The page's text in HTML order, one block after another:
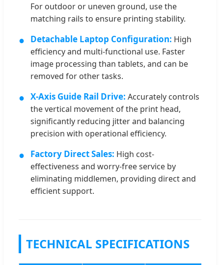
For outdoor or uneven ground, use the
matching rails to ensure printing stability.
● Detachable Laptop Configuration: High
efficiency and multi-functional use. Faster
image processing than tablets, and can be
removed for other tasks.
● X-Axis Guide Rail Drive: Accurately controls
the vertical movement of the print head,
significantly reducing jitter and balancing
precision with operational efficiency.
● Factory Direct Sales: High cost-
effectiveness and worry-free service by
eliminating middlemen, providing direct and
efficient support.
TECHNICAL SPECIFICATIONS